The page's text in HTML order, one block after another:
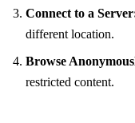
Connect to a
different location.
Browse
restricted content.